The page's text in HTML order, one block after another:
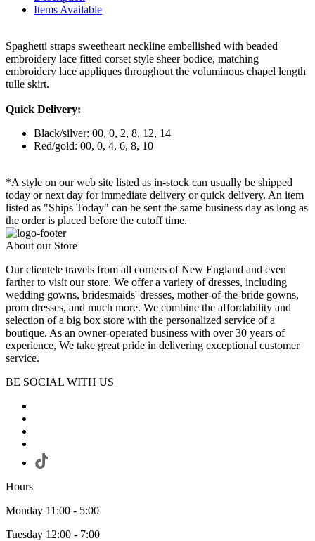
Items Available
Spaghetti straps sweetheart neckline embellished with beaded
embroidery lace fitted corset style sheer bodice, matching
embroidery lace appliques throughout the voluminous chapel length
tulle skirt.
Quick Delivery:
Black/silver: 00, 0, 2, 8, 12, 14
Red/gold: 00, 0, 4, 6, 8, 10
*A style on our web site listed as in-stock can usually be shipped
today or next day for immediate delivery or quick delivery. An item
listed as "Ships Today" can be sent the same business day as long as
the order is placed before the cutoff time.
About our Store
Our clientele travels from all corners of New England and even
farther to visit our store. We offer a variety of dresses, including
wedding gowns, bridesmaids' dresses, mother-of-the-bride gowns,
prom dresses, and much more. We combine the affordability and
selection of a big box store with the personalized service of a
boutique. As an owner-operated business with over 30 years of
experience, We take great pride in delivering exceptional customer
service.
BE SOCIAL WITH US
Hours
Monday 11:00 - 5:00
Tuesday 12:00 - 7:00